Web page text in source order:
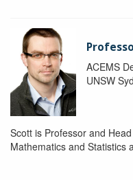
ACEMS
UNSW
Scott is Professor and
Mathematics and Statistics